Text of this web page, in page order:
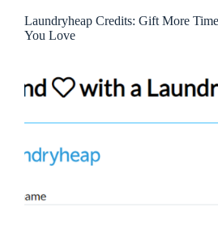
Laundryheap Credits: Gift More
You Love